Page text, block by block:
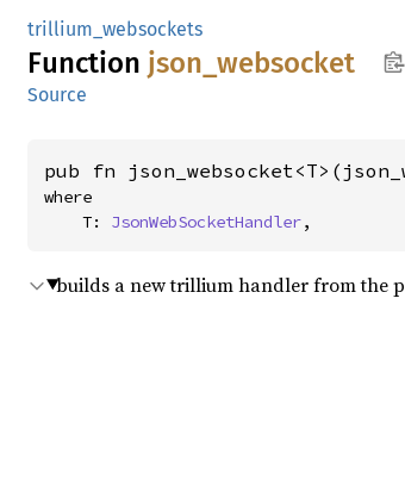
trillium_websockets
Function json_ websocket
Source
pub fn
where
    T:
JsonWebSocketHandler,
builds a new trillium handler from the